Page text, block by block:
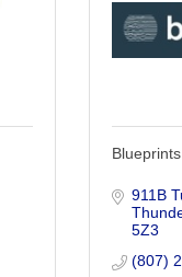
Blueprints
911B
5Z3
(807)